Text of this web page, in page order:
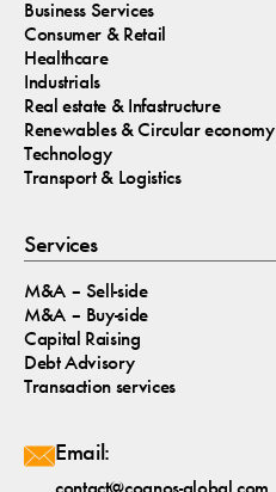
Business Services
Consumer & Retail
Healthcare
Industrials
Real estate & Infastructure
Renewables & Circular economy
Technology
Transport & Logistics
Services
M&A – Sell-side
M&A – Buy-side
Capital Raising
Debt Advisory
Transaction services
Email: